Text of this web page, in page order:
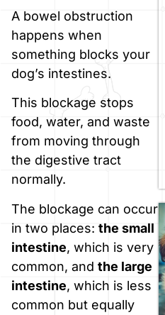
A bowel obstruction
happens when
something blocks your
dog’s intestines.
This blockage stops
food, water, and waste
from moving through
the digestive tract
normally.
The blockage can occur
in two places: the small
intestine, which is very
common, and the large
intestine, which is less
common but equally